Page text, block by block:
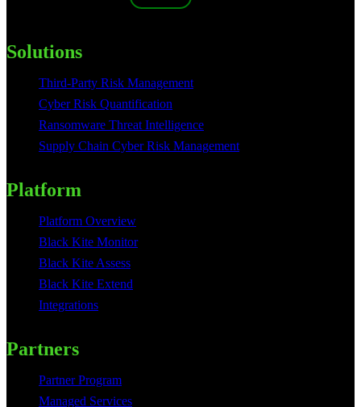
Solutions
Third-Party Risk Management
Cyber Risk Quantification
Ransomware Threat Intelligence
Supply Chain Cyber Risk Management
Platform
Platform Overview
Black Kite Monitor
Black Kite Assess
Black Kite Extend
Integrations
Partners
Partner Program
Managed Services